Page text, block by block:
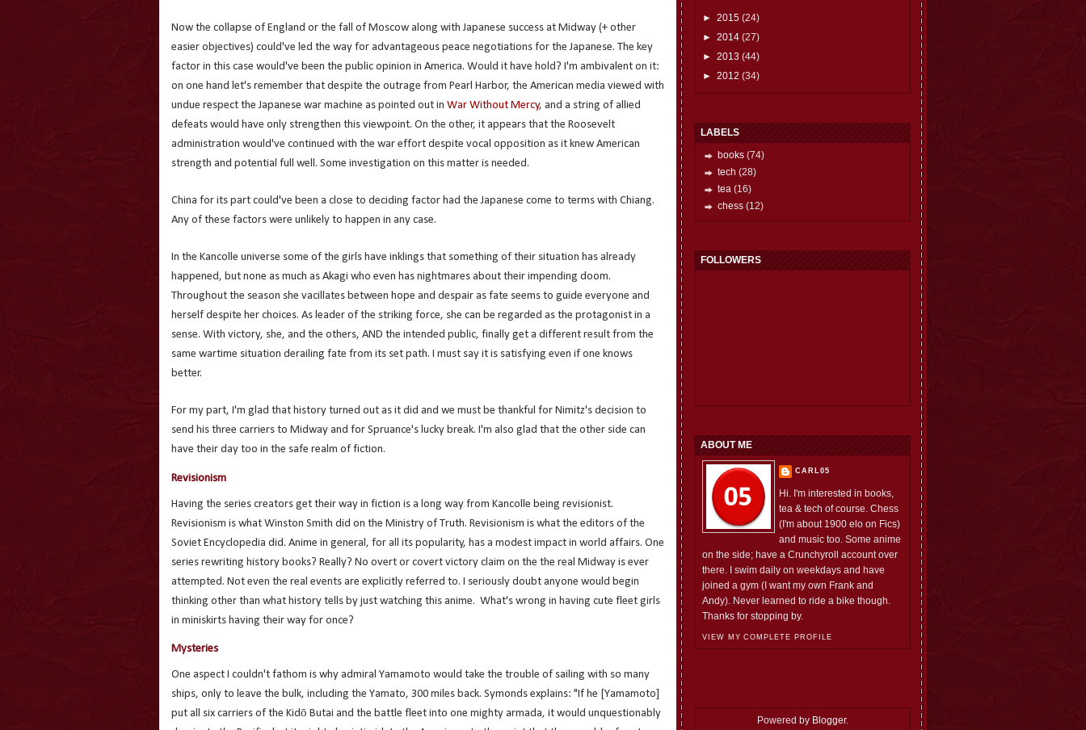
Now the collapse of England or the fall of Moscow along with Japanese success at Midway (+ other
easier objectives) could've led the way for advantageous peace negotiations for the Japanese. The key
factor in this case would've been the public opinion in America. Would it have hold? I'm ambivalent on it:
on one hand let's remember that despite the outrage from Pearl Harbor, the American media viewed with
undue respect the Japanese war machine as pointed out in War Without Mercy, and a string of allied
defeats would have only strengthen this viewpoint. On the other, it appears that the Roosevelt
administration would've continued with the war effort despite vocal opposition as it knew American
strength and potential full well. Some investigation on this matter is needed.
China for its part could've been a close to deciding factor had the Japanese come to terms with Chiang.
Any of these factors were unlikely to happen in any case.
In the Kancolle universe some of the girls have inklings that something of their situation has already
happened, but none as much as Akagi who even has nightmares about their impending doom.
Throughout the season she vacillates between hope and despair as fate seems to guide everyone and
herself despite her choices. As leader of the striking force, she can be regarded as the protagonist in a
sense. With victory, she, and the others, AND the intended public, finally get a different result from the
same wartime situation derailing fate from its set path. I must say it is satisfying even if one knows
better.
For my part, I'm glad that history turned out as it did and we must be thankful for Nimitz's decision to
send his three carriers to Midway and for Spruance's lucky break. I'm also glad that the other side can
have their day too in the safe realm of fiction.
Revisionism
Having the series creators get their way in fiction is a long way from Kancolle being revisionist.
Revisionism is what Winston Smith did on the Ministry of Truth. Revisionism is what the editors of the
Soviet Encyclopedia did. Anime in general, for all its popularity, has a modest impact in world affairs. One
series rewriting history books? Really? No overt or covert victory claim on the the real Midway is ever
attempted. Not even the real events are explicitly referred to. I seriously doubt anyone would begin
thinking other than what history tells by just watching this anime. What's wrong in having cute fleet girls
in miniskirts having their way for once?
Mysteries
One aspect I couldn't fathom is why admiral Yamamoto would take the trouble of sailing with so many
ships, only to leave the bulk, including the Yamato, 300 miles back. Symonds explains: "If he [ Yamamoto]
put all six carriers of the Kidō Butai and the battle fleet into one mighty armada, it would unquestionably
► 2015 (24)
► 2014 (27)
► 2013 (44)
► 2012 (34)
LABELS
books (74)
tech (28)
tea (16)
chess (12)
FOLLOWERS
ABOUT ME
CARL05
Hi. I'm interested in books,
tea & tech of course. Chess
(I'm about 1900 elo on Fics)
and music too. Some anime
on the side; have a Crunchyroll account over
there. I swim daily on weekdays and have
joined a gym (I want my own Frank and
Andy). Never learned to ride a bike though.
Thanks for stopping by.
VIEW MY COMPLETE PROFILE
Powered by Blogger.